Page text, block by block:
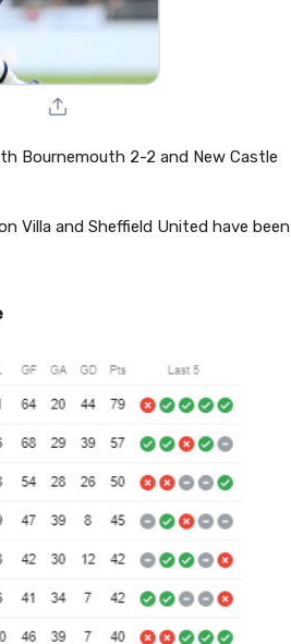
Bournemouth 2-2 and New Castle
Villa and Sheffield United have been